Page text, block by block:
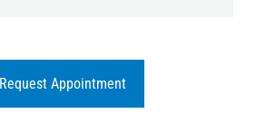
Request Appointment